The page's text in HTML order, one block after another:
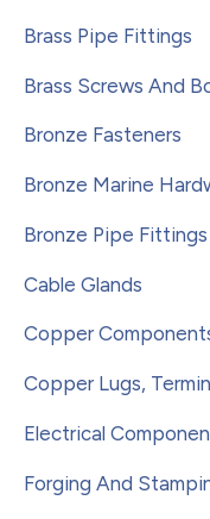
Brass Pipe Fittings
Brass Screws And
Bronze Fasteners
Bronze Marine
Bronze Pipe Fittings
Cable Glands
Copper
Copper Lugs,
Electrical
Forging And